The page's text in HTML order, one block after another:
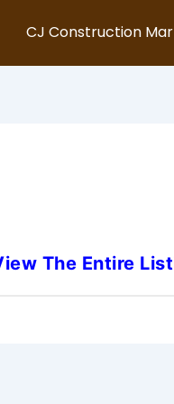
CJ Construction